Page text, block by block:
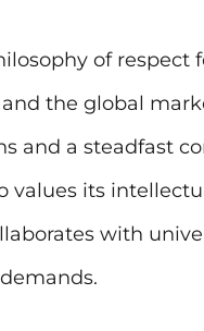
of
the global
and a steadfast
values its
with